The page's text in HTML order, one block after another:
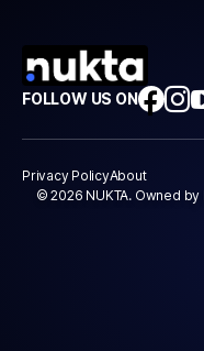
FOLLOW US ON
Privacy PolicyAbout
© 2026 NUKTA. Owned